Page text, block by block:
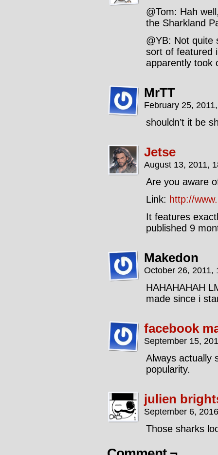
@Tom: Hah
the Sharkland
@YB: Not quite
sort of featured
apparently took
MrTT
February 25,
shouldn’t it be
Jetse
August 13, 2011,
Are you aware
Link: http://
It features
published 9
Makedon
October 26, 2011,
HAHAHAHAH
made since i
facebook
September 15,
Always actually
popularity.
julien
September 6,
Those sharks